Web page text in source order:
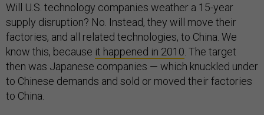
Will U.S. technology companies weather a 15-year
supply disruption? No. Instead, they will move their
factories, and all related technologies, to China. We
know this, because it happened in 2010 . The target
then was Japanese companies — which knuckled under
to Chinese demands and sold or moved their factories
to China.